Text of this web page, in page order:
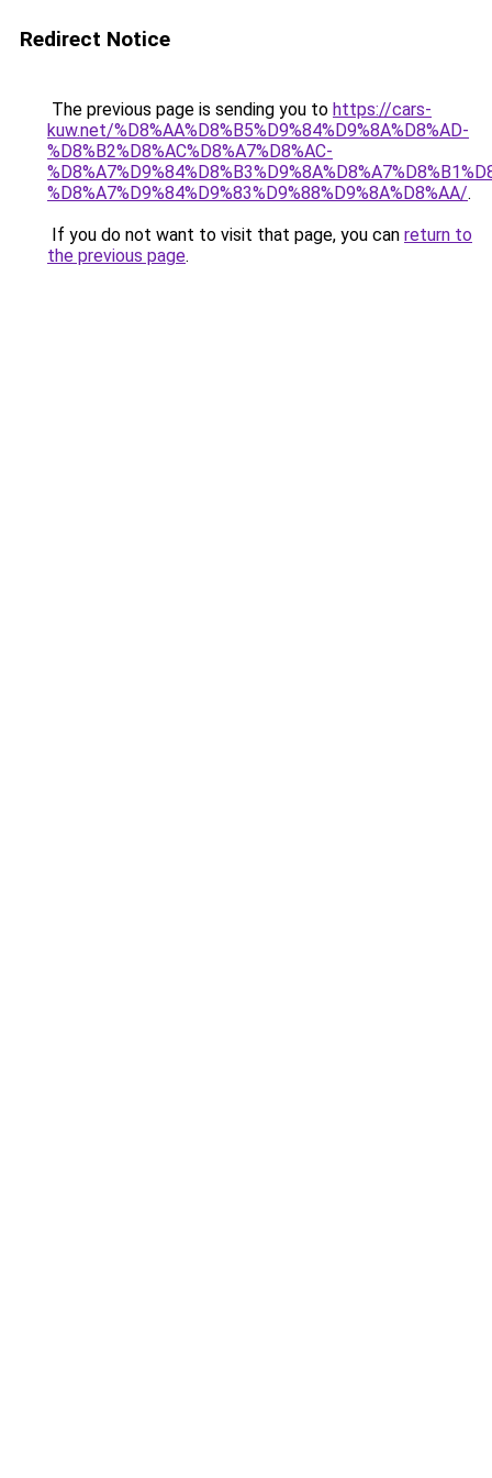
Redirect Notice
The previous page is sending you to https://cars-
kuw.net/%D8%AA%D8%B5%D9%84%D9%8A%D8%AD-
%D8%B2%D8%AC%D8%A7%D8%AC-
%D8%A7%D9%84%D9%83%D9%88%D9%8A%D8%AA/.
If you do not want to visit that page, you can return to
the previous page.